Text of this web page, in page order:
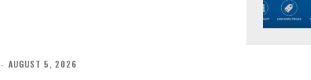
- AUGUST 5, 2026